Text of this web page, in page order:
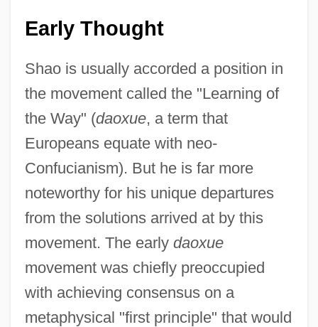
Early Thought
Shao is usually accorded a position in
the movement called the "Learning of
the Way" (daoxue, a term that
Europeans equate with neo-
Confucianism). But he is far more
noteworthy for his unique departures
from the solutions arrived at by this
movement. The early daoxue
movement was chiefly preoccupied
with achieving consensus on a
metaphysical "first principle" that would